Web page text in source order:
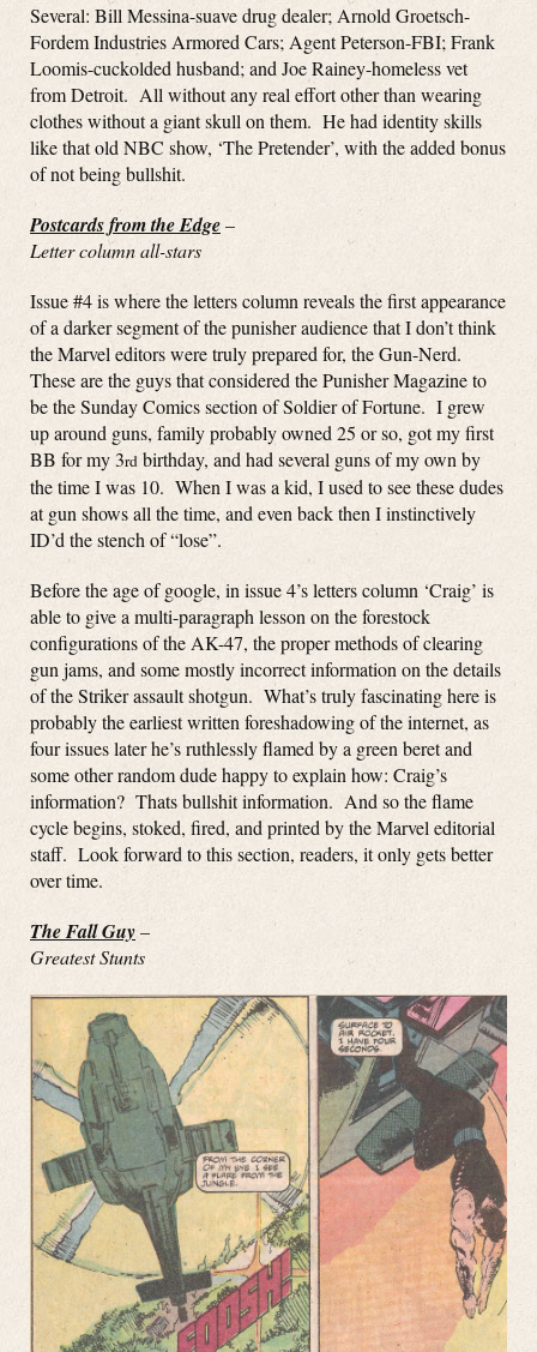
Several: Bill Messina-suave drug dealer; Arnold Groetsch-
Fordem Industries Armored Cars; Agent Peterson-FBI; Frank
Loomis-cuckolded husband; and Joe Rainey-homeless vet
from Detroit. All without any real effort other than wearing
clothes without a giant skull on them. He had identity skills
like that old NBC show, ‘The Pretender’, with the added bonus
of not being bullshit.
Postcards from the Edge–
Letter column all-stars
Issue #4 is where the letters column reveals the first appearance
of a darker segment of the punisher audience that I don’t think
the Marvel editors were truly prepared for, the Gun-Nerd.
These are the guys that considered the Punisher Magazine to
be the Sunday Comics section of Soldier of Fortune. I grew
up around guns, family probably owned 25 or so, got my first
BB for my 3rd birthday, and had several guns of my own by
the time I was 10. When I was a kid, I used to see these dudes
at gun shows all the time, and even back then I instinctively
ID’d the stench of “lose”.
Before the age of google, in issue 4’s letters column ‘Craig’ is
able to give a multi-paragraph lesson on the forestock
configurations of the AK-47, the proper methods of clearing
gun jams, and some mostly incorrect information on the details
of the Striker assault shotgun. What’s truly fascinating here is
probably the earliest written foreshadowing of the internet, as
four issues later he’s ruthlessly flamed by a green beret and
some other random dude happy to explain how: Craig’s
information? Thats bullshit information. And so the flame
cycle begins, stoked, fired, and printed by the Marvel editorial
staff. Look forward to this section, readers, it only gets better
over time.
The Fall Guy–
Greatest Stunts